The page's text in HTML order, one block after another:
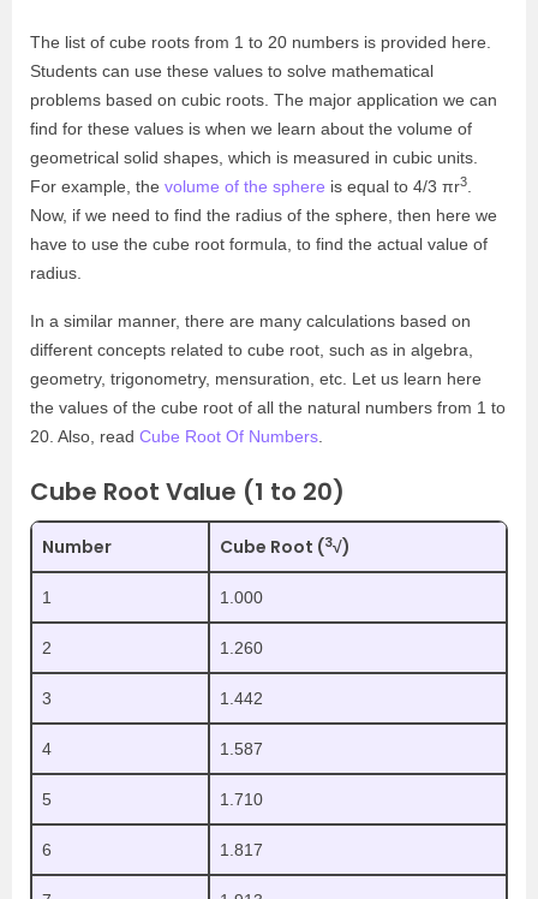
The list of cube roots from 1 to 20 numbers is provided here.
Students can use these values to solve mathematical
problems based on cubic roots. The major application we can
find for these values is when we learn about the volume of
geometrical solid shapes, which is measured in cubic units.
For example, the volume of the sphere is equal to 4/3 πr3
Now, if we need to find the radius of the sphere, then here we
have to use the cube root formula, to find the actual value of
radius.
In a similar manner, there are many calculations based on
different concepts related to cube root, such as in algebra,
geometry, trigonometry, mensuration, etc. Let us learn here
the values of the cube root of all the natural numbers from 1 to
20. Also, read Cube Root Of Numbers
Cube Root Value (1 to 20)
Number Cube Root (3√)
1 1.000
2 1.260
3 1.442
4 1.587
5 1.710
6 1.817